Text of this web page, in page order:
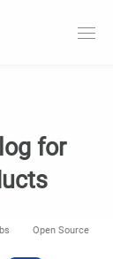
for
Open Source